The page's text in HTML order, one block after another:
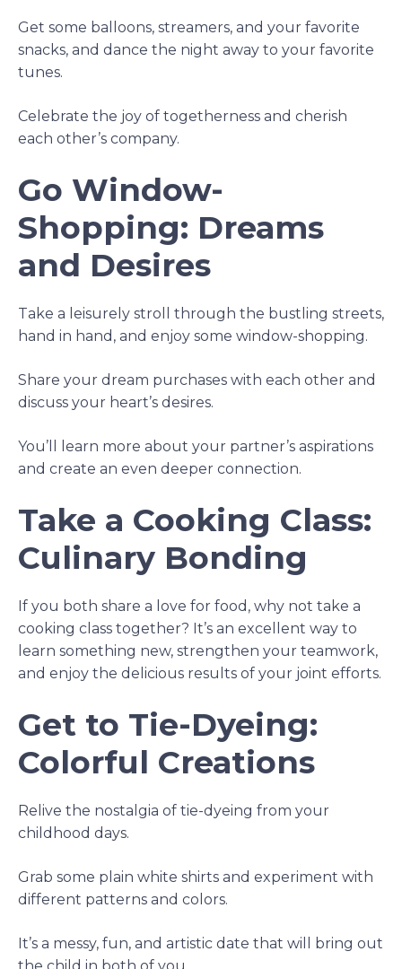
Get some balloons, streamers, and your favorite
snacks, and dance the night away to your favorite
tunes.
Celebrate the joy of togetherness and cherish
each other’s company.
Go Window-
Shopping: Dreams
and Desires
Take a leisurely stroll through the bustling streets,
hand in hand, and enjoy some window-shopping.
Share your dream purchases with each other and
discuss your heart’s desires.
You’ll learn more about your partner’s aspirations
and create an even deeper connection.
Take a Cooking Class:
Culinary Bonding
If you both share a love for food, why not take a
cooking class together? It’s an excellent way to
learn something new, strengthen your teamwork,
and enjoy the delicious results of your joint efforts.
Get to Tie-Dyeing:
Colorful Creations
Relive the nostalgia of tie-dyeing from your
childhood days.
Grab some plain white shirts and experiment with
different patterns and colors.
It’s a messy, fun, and artistic date that will bring out